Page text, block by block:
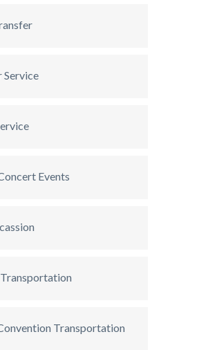
Service
Events
Transportation